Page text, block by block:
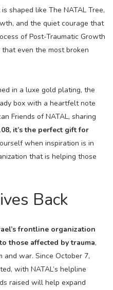
shaped like The NATAL Tree,
and the quiet courage that
of Post-Traumatic Growth
even the most broken
in a luxe gold plating, the
box with a heartfelt note
Friends of NATAL, sharing
it’s the perfect gift for
when inspiration is in
that is helping those
Back
frontline organization
those affected by trauma,
war. Since October 7,
with NATAL’s helpline
raised will help expand